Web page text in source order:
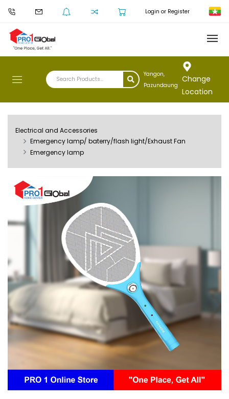
Login or Register
Yangon,
Pazundaung
Change
Location
Electrical and Accessories
Emergency lamp/ baterry/flash light/Exhaust Fan
Emergency lamp